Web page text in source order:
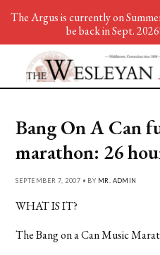
Bang On A Can
marathon: 26
SEPTEMBER 7, 2007 • BY MR. ADMIN
WHAT IS IT?
The Bang on a Can Music
The Argus is currently on
be back in Sept. 2026!